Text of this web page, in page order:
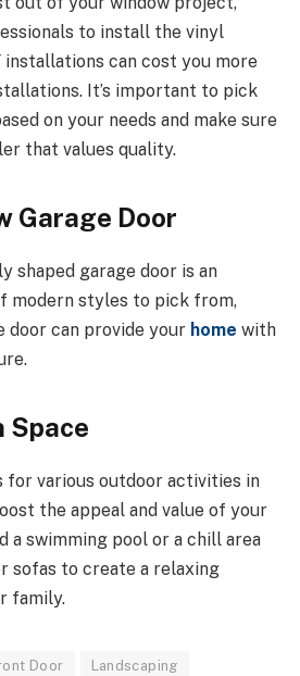
to install the vinyl
installations can cost you more
It’s important to pick
on your needs and make sure
that values quality.
Garage Door
shaped garage door is an
modern styles to pick from,
door can provide your home with
Space
for various outdoor activities in
the appeal and value of your
a swimming pool or a chill area
sofas to create a relaxing
family.
Door Landscaping